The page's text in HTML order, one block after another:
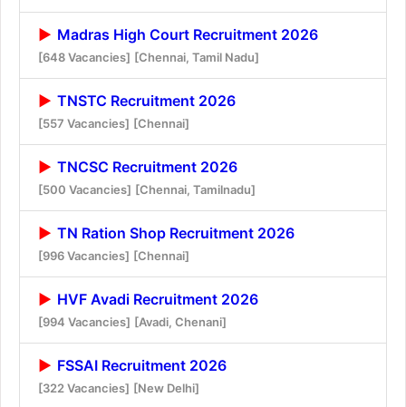
Madras High Court Recruitment 2026
[648 Vacancies] [Chennai, Tamil Nadu]
TNSTC Recruitment 2026
[557 Vacancies] [Chennai]
TNCSC Recruitment 2026
[500 Vacancies] [Chennai, Tamilnadu]
TN Ration Shop Recruitment 2026
[996 Vacancies] [Chennai]
HVF Avadi Recruitment 2026
[994 Vacancies] [Avadi, Chenani]
FSSAI Recruitment 2026
[322 Vacancies] [New Delhi]